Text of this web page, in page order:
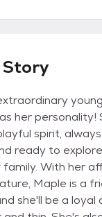
Story
her personality!
spirit,
ready to
family. With her
Maple is a
she'll be a loyal